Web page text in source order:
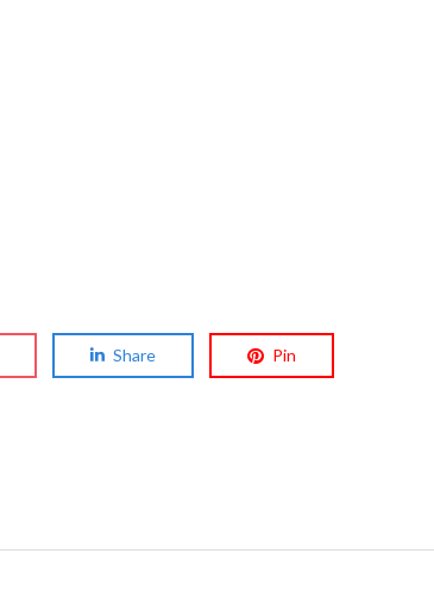
Share Pin